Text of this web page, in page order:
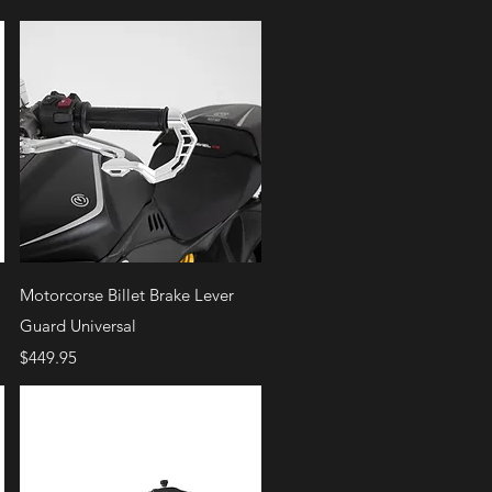
Quick View
Motorcorse Billet Brake Lever
Guard Universal
Price
$449.95